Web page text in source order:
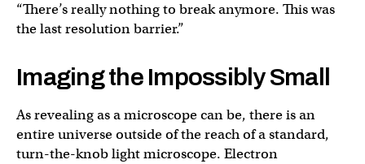
“There’s really nothing to break anymore. This was
the last resolution barrier.”
Imaging the Impossibly Small
As revealing as a microscope can be, there is an
entire universe outside of the reach of a standard,
turn-the-knob light microscope. Electron